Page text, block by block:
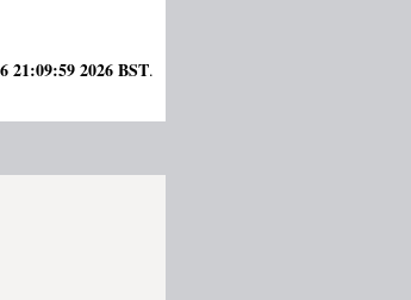
21:09:59 2026 BST.